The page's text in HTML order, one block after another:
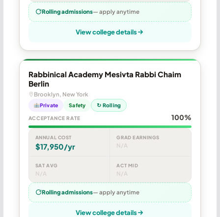
Rolling admissions— apply anytime
View college details
Rabbinical Academy Mesivta Rabbi Chaim
Berlin
Brooklyn, New York
Private Safety ↻ Rolling
ACCEPTANCE RATE 100%
ANNUAL COST
$17,950/yr
GRAD EARNINGS
N/A
SAT AVG
N/A
ACT MID
N/A
Rolling admissions— apply anytime
View college details